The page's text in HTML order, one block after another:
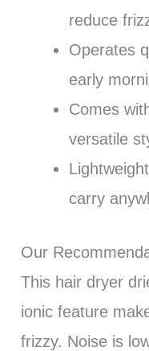
reduce
Operates
early
Comes
versatile
carry
Our
This hair dryer
ionic feature
frizzy. Noise is